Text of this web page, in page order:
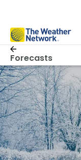
Forecasts